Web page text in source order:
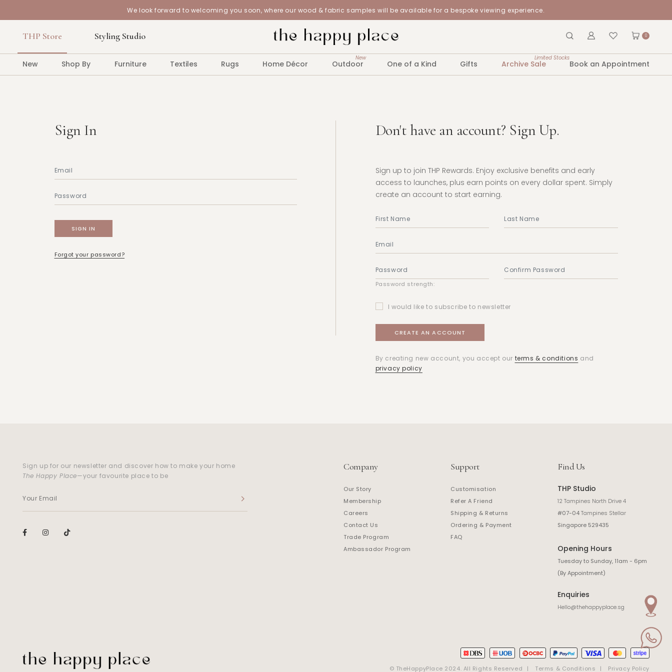
We look forward to welcoming you soon, where our wood & fabric samples will be available for a bespoke viewing experience.
THP Store Styling Studio 0
New Shop By Furniture Textiles Rugs Home Décor Outdoor
New
One of a Kind Gifts Archive Sale
Limited Stocks
Book an Appointment
Sign In
Forgot your password?
Don't have an account? Sign Up.
Sign up to join THP Rewards. Enjoy exclusive benefits and early
access to launches, plus earn points on every dollar spent. Simply
create an account to start earning.
Password strength:
I would like to subscribe to newsletter
By creating new account, you accept our terms & conditions and
privacy policy
Sign up for our newsletter and discover how to make your home
The Happy Place—your favourite place to be
Company
Our Story
Membership
Careers
Contact Us
Trade Program
Ambassador Program
Support
Customisation
Refer A Friend
Shipping & Returns
Ordering & Payment
FAQ
Find Us
THP Studio
12 Tampines North Drive 4
#07-04Tampines Stellar
Singapore 529435
Opening Hours
Tuesday to Sunday, 11am - 6pm
(By Appointment)
Enquiries
Hello@thehappyplace.sg
© TheHappyPlace 2024. All Rights Reserved Terms & Conditions Privacy Policy